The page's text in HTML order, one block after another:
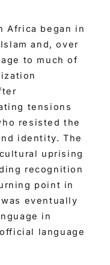
Africa began in
and, over
to much of
tensions
resisted the
identity. The
uprising
recognition
point in
eventually
in
language